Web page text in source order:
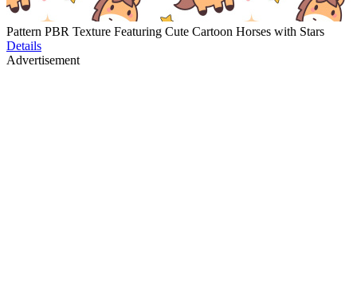
Pattern PBR Texture Featuring Cute Cartoon Horses with Stars
Details
Advertisement